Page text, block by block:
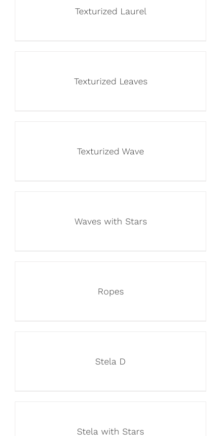
Texturized Laurel
Texturized Leaves
Texturized Wave
Waves with Stars
Ropes
Stela D
Stela with Stars